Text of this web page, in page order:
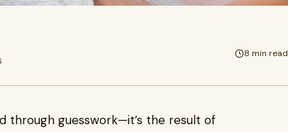
8 min read
through guesswork—it’s the result of